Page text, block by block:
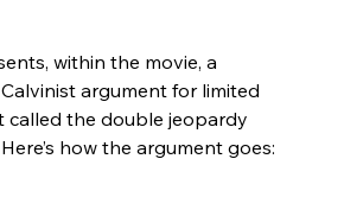
within the movie, a
argument for limited
called the double jeopardy